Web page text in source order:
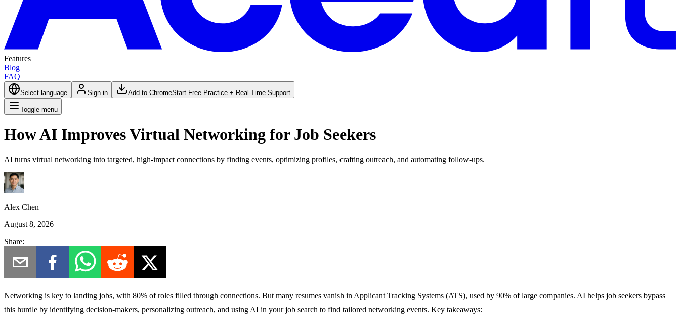
Features
Blog
FAQ
Select language Sign in Add to ChromeStart Free Practice + Real-Time Support
Toggle menu
How AI Improves Virtual Networking for Job Seekers
AI turns virtual networking into targeted, high-impact connections by finding events, optimizing profiles, crafting outreach, and automating follow-ups.
Alex Chen
August 8, 2026
Share:
Networking is key to landing jobs, with 80% of roles filled through connections. But many resumes vanish in Applicant Tracking Systems (ATS), used by 90% of large companies. AI helps job seekers bypass
this hurdle by identifying decision-makers, personalizing outreach, and using AI in your job search to find tailored networking events. Key takeaways: